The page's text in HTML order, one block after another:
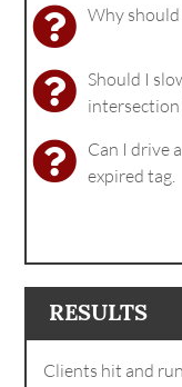
Why
Should I
intersection
Can I drive
expired tag.
RESULTS
Clients hit and